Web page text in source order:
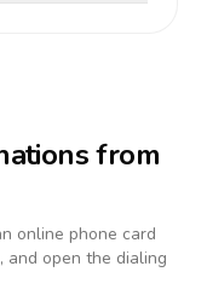
from
online phone card
and open the dialing